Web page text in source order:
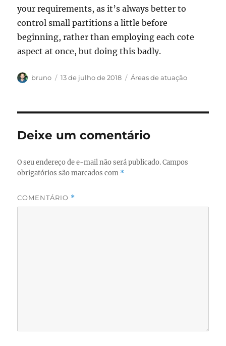
your requirements, as it’s always better to
control small partitions a little before
beginning, rather than employing each cote
aspect at once, but doing this badly.
Autor
bruno
Publicado
13 de julho de 2018 Categorias
Áreas de atuação
Deixe um comentário
O seu endereço de e-mail não será publicado. Campos
obrigatórios são marcados com *
COMENTÁRIO *